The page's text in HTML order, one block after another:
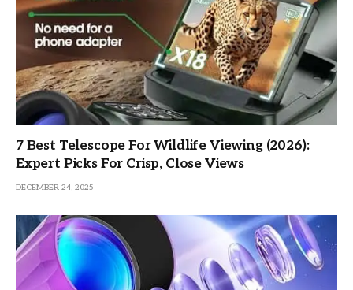
7 Best Telescope For Wildlife Viewing (2026):
Expert Picks For Crisp, Close Views
DECEMBER 24, 2025